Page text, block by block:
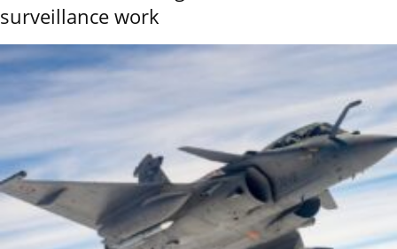
surveillance work